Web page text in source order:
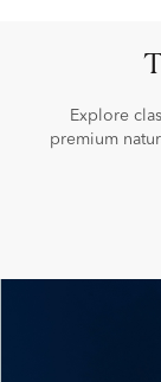
Explore
premium